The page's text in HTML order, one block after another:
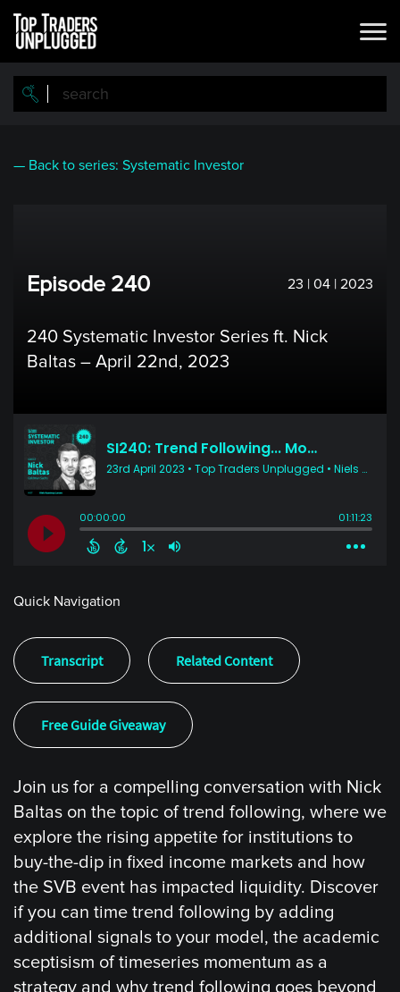
Skip
main
content
— Back to series: Systematic Investor
Episode 240 23 | 04 | 2023
240 Systematic Investor Series ft. Nick
Baltas – April 22nd, 2023
Quick Navigation
Transcript Related Content
Free Guide Giveaway
Join us for a compelling conversation with Nick
Baltas on the topic of trend following, where we
explore the rising appetite for institutions to
buy-the-dip in fixed income markets and how
the SVB event has impacted liquidity. Discover
if you can time trend following by adding
additional signals to your model, the academic
sceptisism of timeseries momentum as a
strategy and why trend following goes beyond